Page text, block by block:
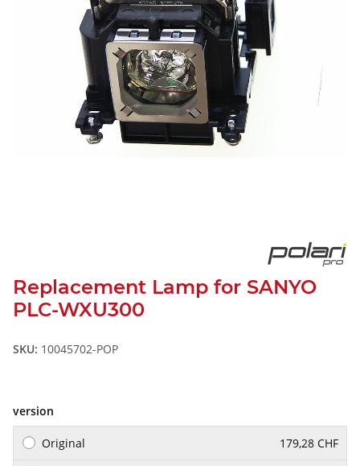
Replacement Lamp for SANYO
PLC-WXU300
SKU: 10045702-POP
version
Original 179,28 CHF